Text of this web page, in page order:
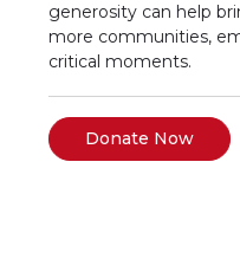
generosity can help
more communities,
critical moments.
Donate Now